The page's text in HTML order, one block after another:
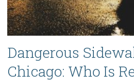
Dangerous
Chicago: Who Is